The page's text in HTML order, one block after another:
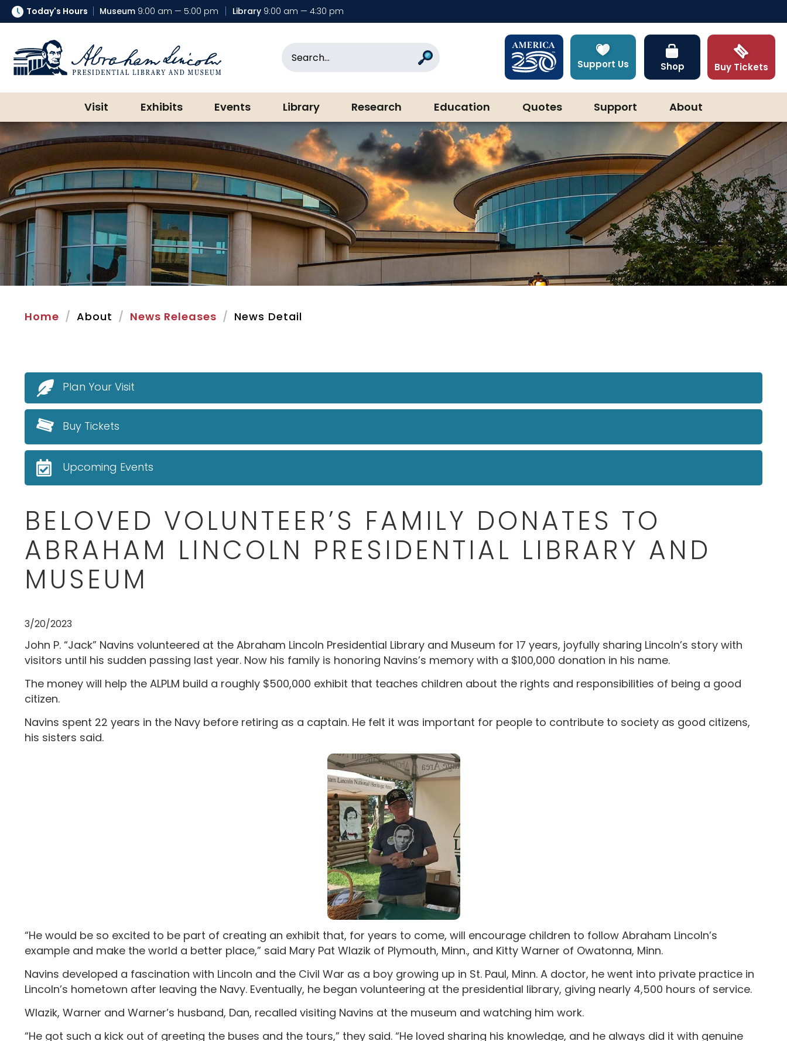
Today's Hours Museum 9:00 am — 5:00 pm Library 9:00 am — 4:30 pm
Abraham Lincoln Presidential Library & Museum
Search Support Us Shop Buy Tickets
Visit Exhibits Events Library Research Education Quotes Support About
Home About News Releases News Detail
BELOVED VOLUNTEER’S FAMILY DONATES TO
ABRAHAM LINCOLN PRESIDENTIAL LIBRARY AND
MUSEUM
3/20/2023
John P. “Jack” Navins volunteered at the Abraham Lincoln Presidential Library and Museum for 17 years, joyfully sharing Lincoln’s story with
visitors until his sudden passing last year. Now his family is honoring Navins’s memory with a $100,000 donation in his name.
The money will help the ALPLM build a roughly $500,000 exhibit that teaches children about the rights and responsibilities of being a good
citizen.
Navins spent 22 years in the Navy before retiring as a captain. He felt it was important for people to contribute to society as good citizens,
his sisters said.
“He would be so excited to be part of creating an exhibit that, for years to come, will encourage children to follow Abraham Lincoln’s
example and make the world a better place,” said Mary Pat Wlazik of Plymouth, Minn., and Kitty Warner of Owatonna, Minn.
Navins developed a fascination with Lincoln and the Civil War as a boy growing up in St. Paul, Minn. A doctor, he went into private practice in
Lincoln’s hometown after leaving the Navy. Eventually, he began volunteering at the presidential library, giving nearly 4,500 hours of service.
Wlazik, Warner and Warner’s husband, Dan, recalled visiting Navins at the museum and watching him work.
“He got such a kick out of greeting the buses and the tours,” they said. “He loved sharing his knowledge, and he always did it with genuine
Plan Your Visit
Buy Tickets
Upcoming Events